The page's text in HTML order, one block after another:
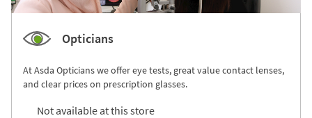
Opticians
At Asda Opticians we offer eye tests, great value contact lenses,
and clear prices on prescription glasses.
Not available at this store